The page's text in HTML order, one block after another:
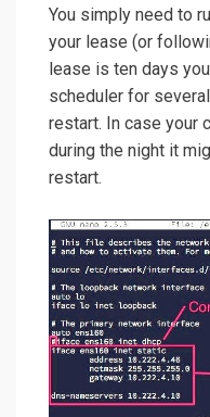
You simply need to
your lease (or
lease is ten days
scheduler for
restart. In case your
during the night it
restart.